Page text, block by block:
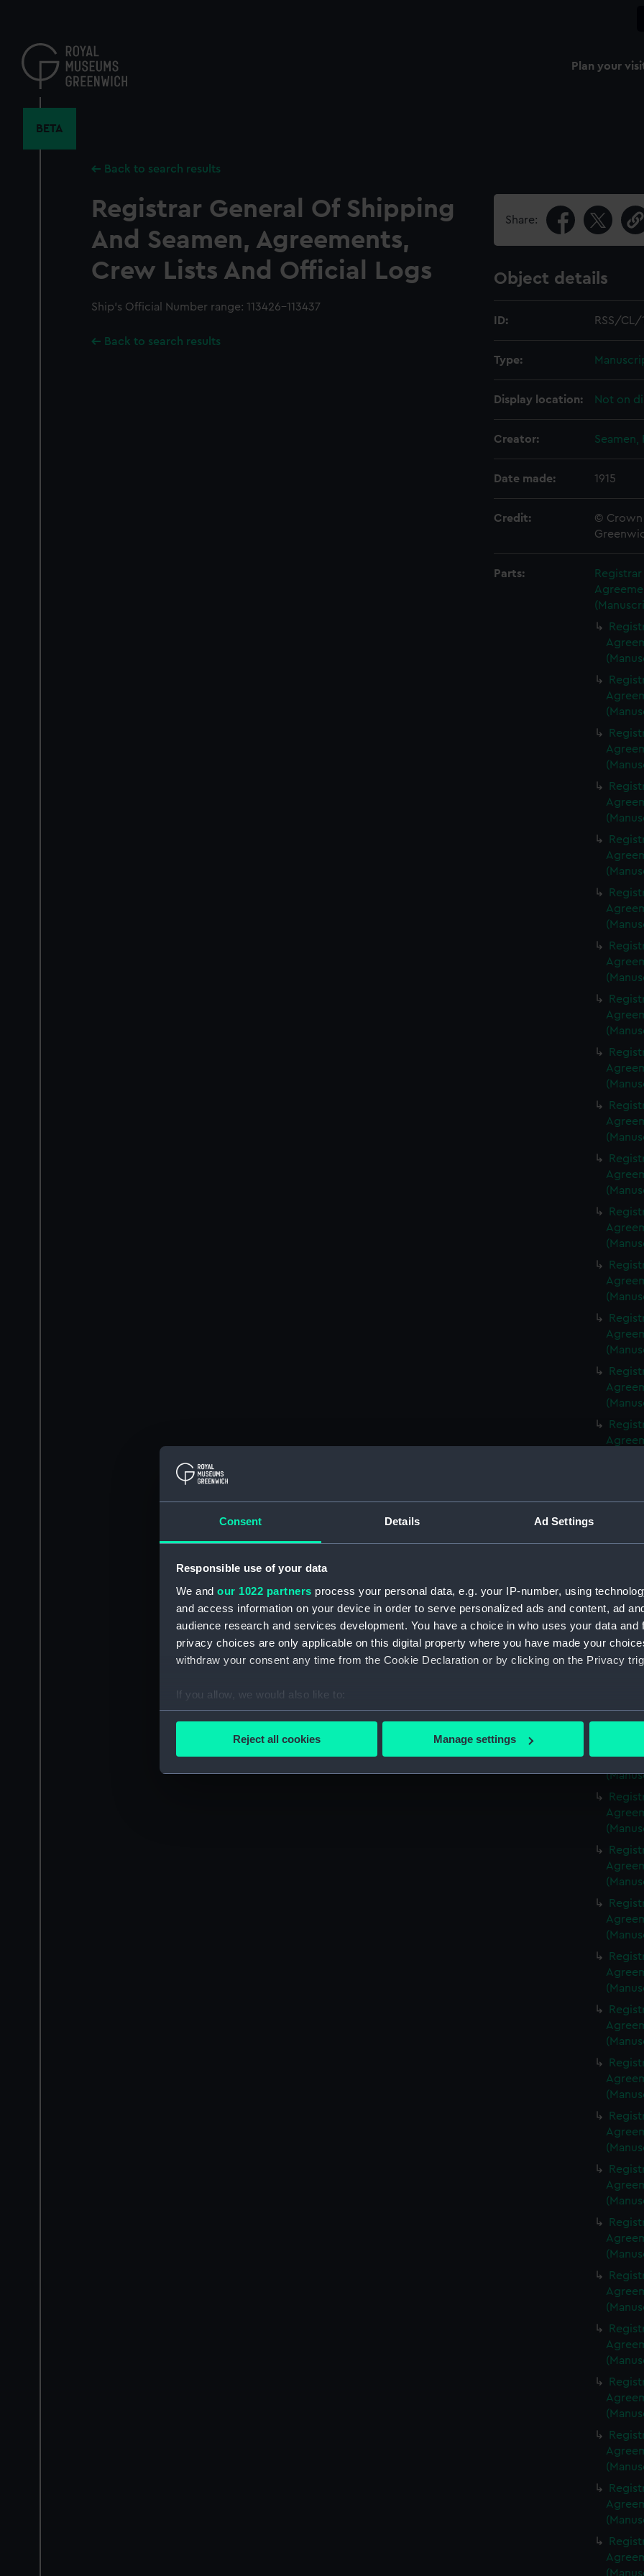
Consent Details Ad Settings
Responsible use of your data
We and our 1022 partners process your personal data, e.g. your IP-number, using
and access information on your device in order to serve personalized ads and content, ad
audience research and services development. You have a choice in who uses your data and
privacy choices are only applicable on this digital property where you have made your
withdraw your consent any time from the Cookie Declaration or by clicking on the Privacy
If you allow, we would also like to:
Collect information about your geographical location which can be accurate to within
Find out more about how your personal data is processed and set your preferences in the
We’d like to use additional cookies to remember your preferences, understand how our
improve it. We may also use cookies to tailor our marketing to your interests and deliver
party sources. You can choose to allow all cookies, change your preferences or opt-out at
Reject all cookies Manage settings
content
Plan your
BETA
Back to search results
Registrar General Of Shipping
And Seamen, Agreements,
Crew Lists And Official Logs
Ship’s Official Number range: 113426-113437
Back to search results
Share:
Object details
ID: RSS/CL/
Type:
Display location: Not on
Creator: Seamen,
Date made: 1915
Credit:
© Crown
Parts: